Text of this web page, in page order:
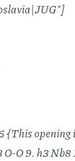
{This
O 9. h3